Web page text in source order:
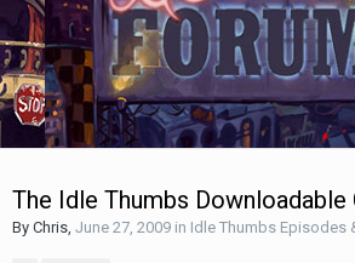
The Idle Thumbs Downloadable
By Chris June 27, 2009 in Idle Thumbs Episodes